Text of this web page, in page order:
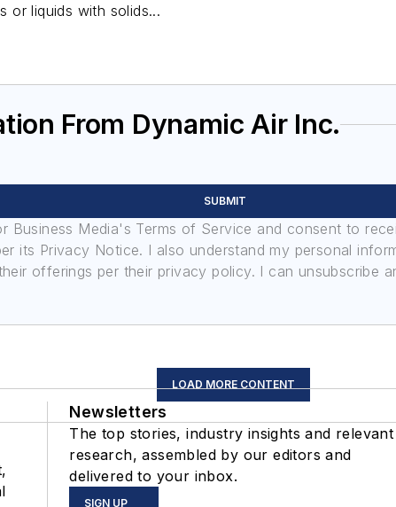
or liquids with solids...
From Dynamic Air Inc.
SUBMIT
Business Media's Terms of Service and consent to
its Privacy Notice. I also understand my personal
offerings per their privacy policy. I can unsubscribe
LOAD MORE CONTENT
Newsletters
The top stories, industry insights and relevant
research, assembled by our editors and
delivered to your inbox.
SIGN UP